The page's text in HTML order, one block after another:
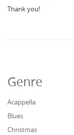
Thank you!
Genre
Acappella
Blues
Christmas